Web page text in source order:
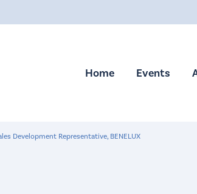
Home Events
Development Representative, BENELUX